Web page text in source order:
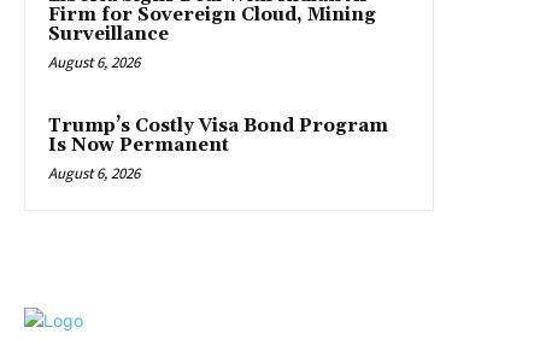
Firm for Sovereign Cloud, Mining
Surveillance
August 6, 2026
Trump’s Costly Visa Bond Program
Is Now Permanent
August 6, 2026